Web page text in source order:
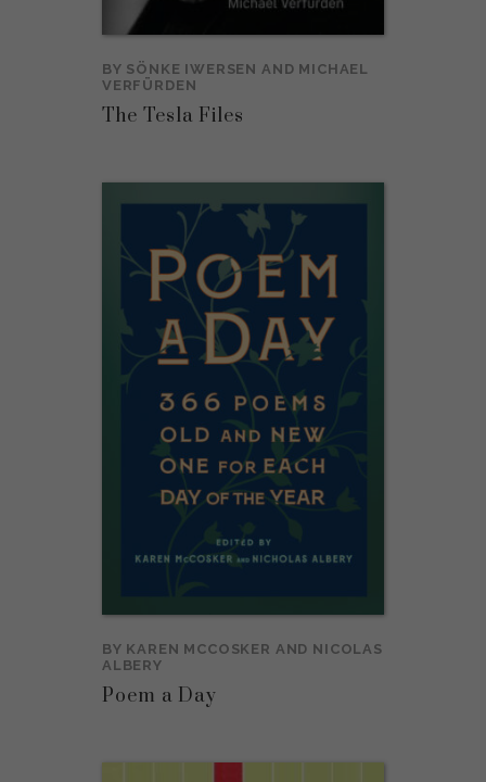
BY SÖNKE IWERSEN AND MICHAEL
VERFÜRDEN
The Tesla Files
BY KAREN MCCOSKER AND NICOLAS
ALBERY
Poem a Day